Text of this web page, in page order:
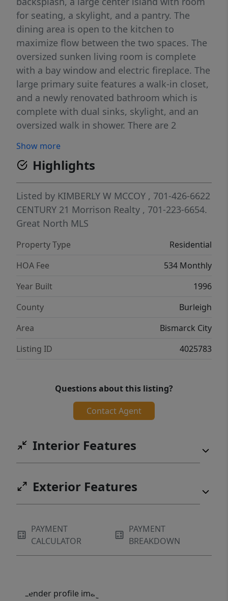
for seating, a skylight, and a pantry. The
dining area is open to the kitchen to
maximize flow between the two spaces. The
oversized sunken living room is complete
with a bay window and electric fireplace. The
large primary suite features a walk-in closet,
and a newly renovated bathroom which is
complete with dual sinks, skylight, and an
oversized walk in shower. There are 2
built-ins, and a full bathroom. Outside you'll
find an front deck with room for lounging,
an oversized two stall garage, a garden shed,
and the large yard is fenced. Buyer must
have park approval.
Show more
Highlights
Listed by KIMBERLY W MCCOY , 701-426-6622
CENTURY 21 Morrison Realty , 701-223-6654.
Great North MLS
Property Type
Residential
HOA Fee
534 Monthly
Year Built
1996
County
Burleigh
Area
Bismarck City
Listing ID
4025783
Questions about this listing?
Contact Agent
Interior Features
Exterior Features
PAYMENT
CALCULATOR
PAYMENT
BREAKDOWN